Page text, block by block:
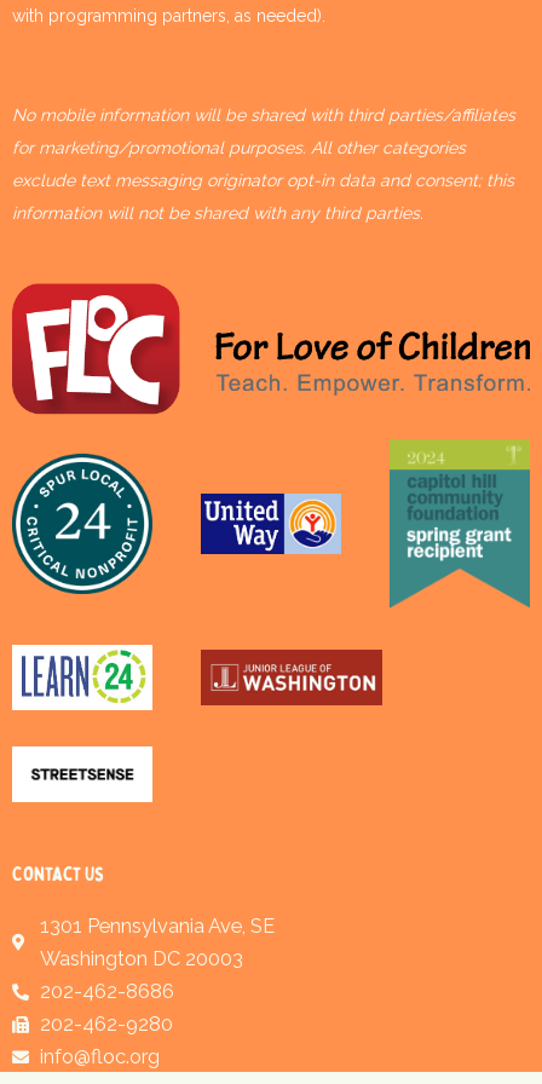
with programming partners, as needed).
No mobile information will be shared with third parties/affiliates
for marketing/promotional purposes. All other categories
exclude text messaging originator opt-in data and consent; this
information will not be shared with any third parties.
Contact Us
1301 Pennsylvania Ave, SE
Washington DC 20003
202-462-8686
202-462-9280
info@floc.org